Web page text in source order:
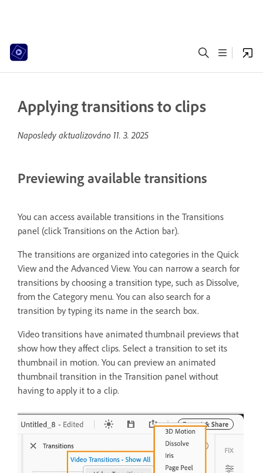
Applying transitions to clips
Naposledy aktualizováno 11. 3. 2025
Previewing available transitions
You can access available transitions in the Transitions
panel (click Transitions on the Action bar).
The transitions are organized into categories in the Quick
View and the Advanced View. You can narrow a search for
transitions by choosing a transition type, such as Dissolve,
from the Category menu. You can also search for a
transition by typing its name in the search box.
Video transitions have animated thumbnail previews that
show how they affect clips. Select a transition to set its
thumbnail in motion. You can preview an animated
thumbnail transition in the Transition panel without
having to apply it to a clip.